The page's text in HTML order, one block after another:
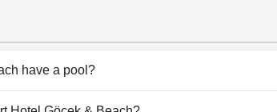
have a pool?
doesn't have any pool.